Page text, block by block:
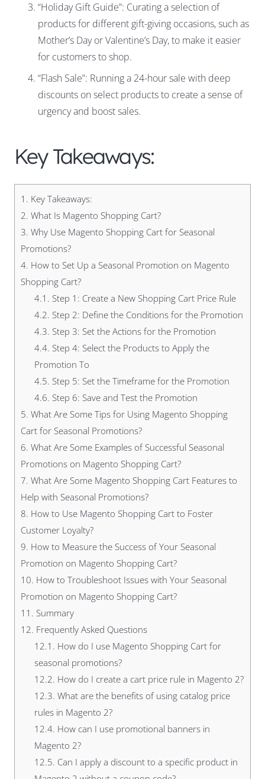
“Holiday Gift Guide”: Curating a selection of
products for different gift-giving occasions, such as
Mother’s Day or Valentine’s Day, to make it easier
for customers to shop.
“Flash Sale”: Running a 24-hour sale with deep
discounts on select products to create a sense of
urgency and boost sales.
Key Takeaways:
1. Key Takeaways:
2. What Is Magento Shopping Cart?
3. Why Use Magento Shopping Cart for Seasonal
Promotions?
4. How to Set Up a Seasonal Promotion on Magento
Shopping Cart?
4.1. Step 1: Create a New Shopping Cart Price Rule
4.2. Step 2: Define the Conditions for the Promotion
4.3. Step 3: Set the Actions for the Promotion
4.4. Step 4: Select the Products to Apply the
Promotion To
4.5. Step 5: Set the Timeframe for the Promotion
4.6. Step 6: Save and Test the Promotion
5. What Are Some Tips for Using Magento Shopping
Cart for Seasonal Promotions?
6. What Are Some Examples of Successful Seasonal
Promotions on Magento Shopping Cart?
7. What Are Some Magento Shopping Cart Features to
Help with Seasonal Promotions?
8. How to Use Magento Shopping Cart to Foster
Customer Loyalty?
9. How to Measure the Success of Your Seasonal
Promotion on Magento Shopping Cart?
10. How to Troubleshoot Issues with Your Seasonal
Promotion on Magento Shopping Cart?
11. Summary
12. Frequently Asked Questions
12.1. How do I use Magento Shopping Cart for
seasonal promotions?
12.2. How do I create a cart price rule in Magento 2?
12.3. What are the benefits of using catalog price
rules in Magento 2?
12.4. How can I use promotional banners in
Magento 2?
12.5. Can I apply a discount to a specific product in